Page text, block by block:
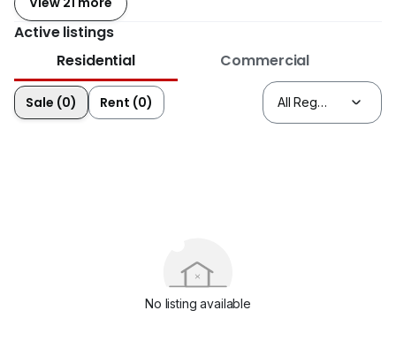
Active listings
Residential
Commercial
Sale (0) Rent (0)
No listing available